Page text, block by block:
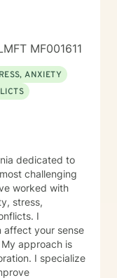
MF001611
ANXIETY
dedicated to
challenging
worked with
stress,
I
affect your sense
I specialize